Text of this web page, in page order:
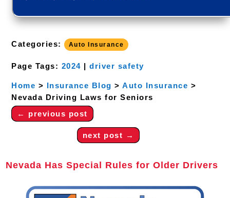
Categories: Auto Insurance
Page Tags: 2024 |driver safety
Home > Insurance Blog >Auto Insurance >
Nevada Driving Laws for Seniors
← previous post
next post →
Nevada Has Special Rules for Older Drivers